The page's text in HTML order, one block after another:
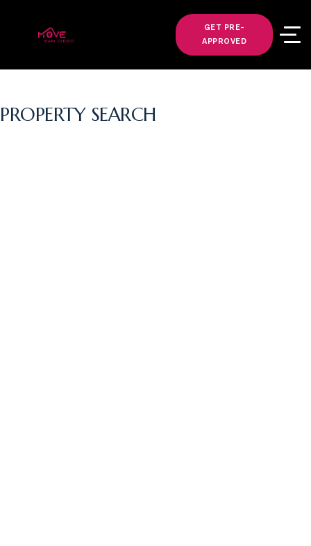
GET PRE-
APPROVED
PROPERTY SEARCH